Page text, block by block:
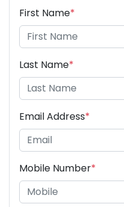
First Name*
Last Name*
Email Address*
Mobile Number*